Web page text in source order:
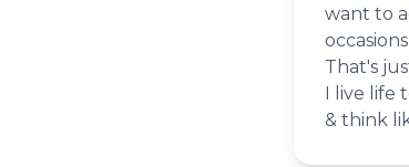
want to
That's
I live life
& think